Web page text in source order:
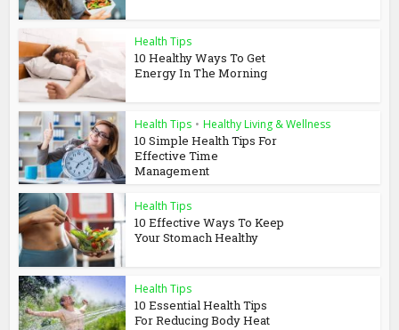
Health Tips
10 Healthy Ways To Get
Energy In The Morning
Health Tips • Healthy Living & Wellness
10 Simple Health Tips For
Effective Time
Management
Health Tips
10 Effective Ways To Keep
Your Stomach Healthy
Health Tips
10 Essential Health Tips
For Reducing Body Heat